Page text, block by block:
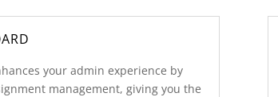
your admin experience by
management, giving you the